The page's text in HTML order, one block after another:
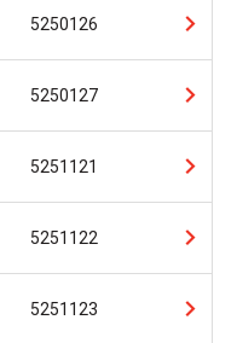
5250126
5250127
5251121
5251122
5251123